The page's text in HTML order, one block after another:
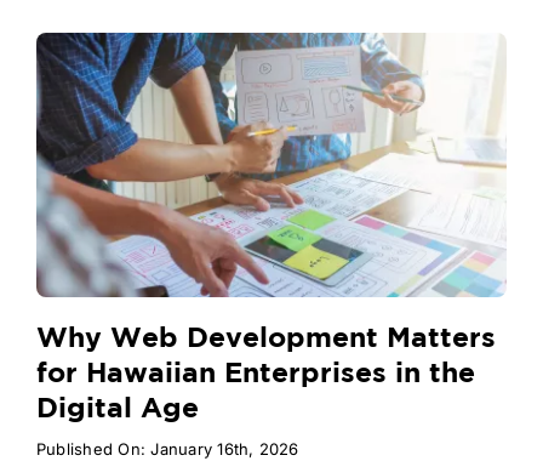
Why Web Development Matters
for Hawaiian Enterprises in the
Digital Age
Published On: January 16th, 2026